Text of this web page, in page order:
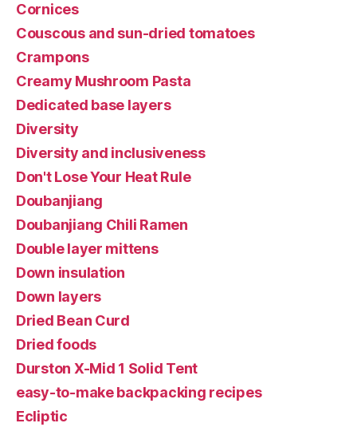
Cornices
Couscous and sun-dried tomatoes
Crampons
Creamy Mushroom Pasta
Dedicated base layers
Diversity
Diversity and inclusiveness
Don't Lose Your Heat Rule
Doubanjiang
Doubanjiang Chili Ramen
Double layer mittens
Down insulation
Down layers
Dried Bean Curd
Dried foods
Durston X-Mid 1 Solid Tent
easy-to-make backpacking recipes
Ecliptic